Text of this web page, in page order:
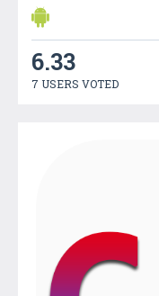
6.33
7 USERS VOTED